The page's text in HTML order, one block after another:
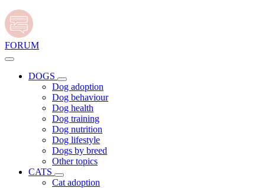
FORUM
DOGS
Dog adoption
Dog behaviour
Dog health
Dog training
Dog nutrition
Dog lifestyle
Dogs by breed
Other topics
CATS
Cat adoption